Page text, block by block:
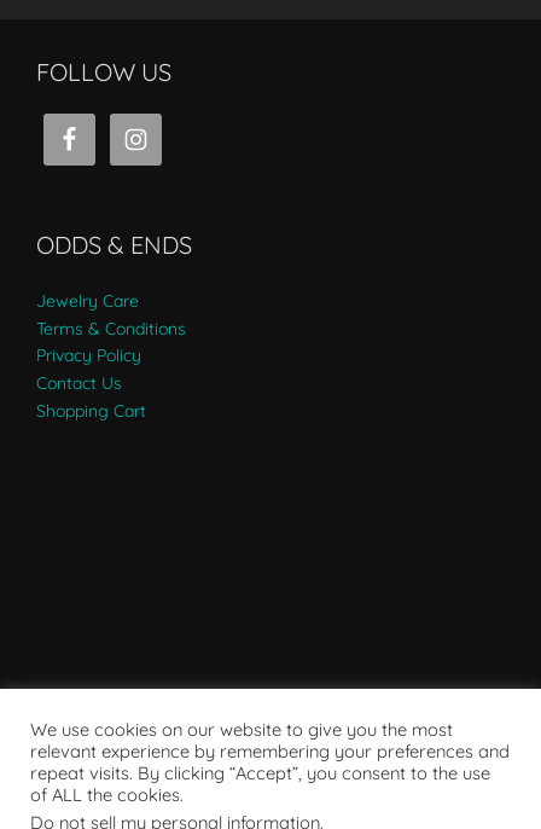
FOLLOW US
ODDS & ENDS
Jewelry Care
Terms & Conditions
Privacy Policy
Contact Us
Shopping Cart
We use cookies on our website to give you the most
relevant experience by remembering your preferences and
repeat visits. By clicking “Accept”, you consent to the use
of ALL the cookies.
Do not sell my personal information.